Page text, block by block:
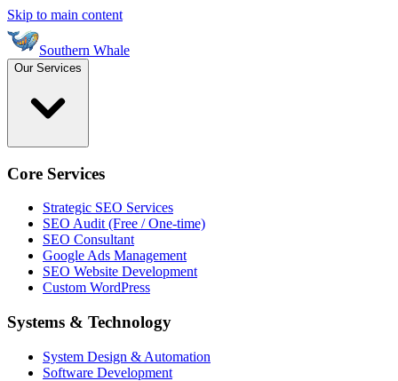
Skip to main content
Southern Whale
Our Services
Core Services
Strategic SEO Services
SEO Audit (Free / One-time)
SEO Consultant
Google Ads Management
SEO Website Development
Custom WordPress
Systems & Technology
System Design & Automation
Software Development